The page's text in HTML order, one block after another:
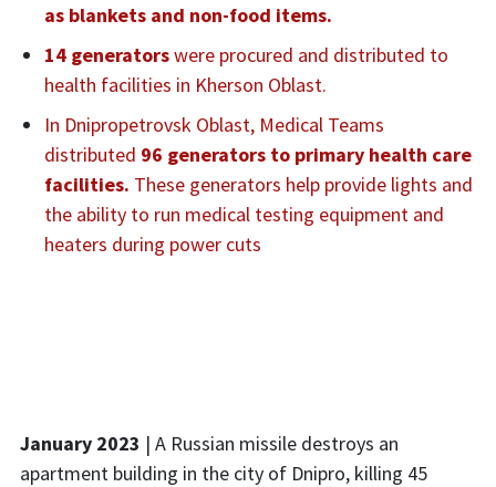
as blankets and non-food items.
14 generatorswere procured and distributed to
health facilities in Kherson Oblast.
In Dnipropetrovsk Oblast, Medical Teams
distributed 96 generators to primary health care
facilities. These generators help provide lights and
the ability to run medical testing equipment and
heaters during power cuts
January 2023 | A Russian missile destroys an
apartment building in the city of Dnipro, killing 45